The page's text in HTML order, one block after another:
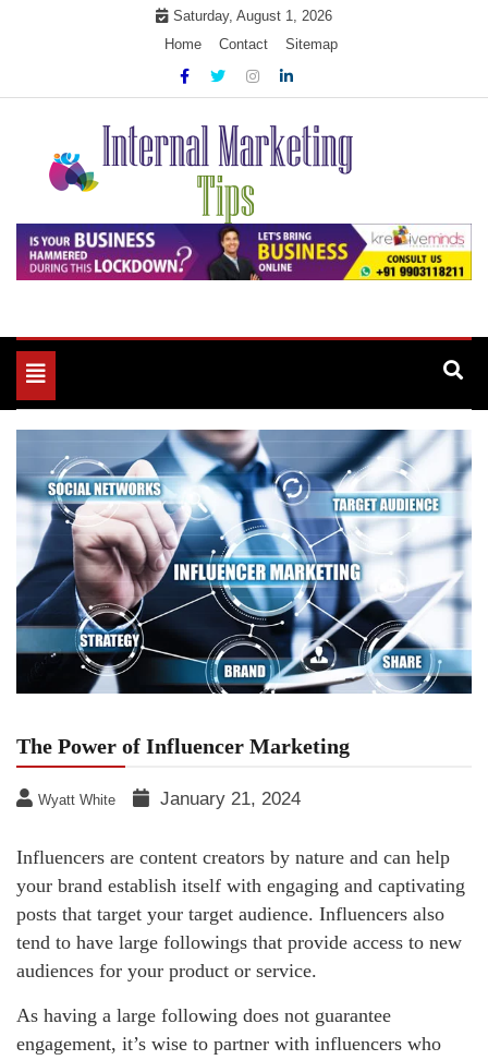
Saturday, August 1, 2026
Home
Contact Sitemap
Internal Marketing Tips
Market Your Products Easily
Toggle
navigation
The Power of Influencer Marketing
Wyatt White January 21, 2024
Influencers are content creators by nature and can help
your brand establish itself with engaging and captivating
posts that target your target audience. Influencers also
tend to have large followings that provide access to new
audiences for your product or service.
As having a large following does not guarantee
engagement, it’s wise to partner with influencers who